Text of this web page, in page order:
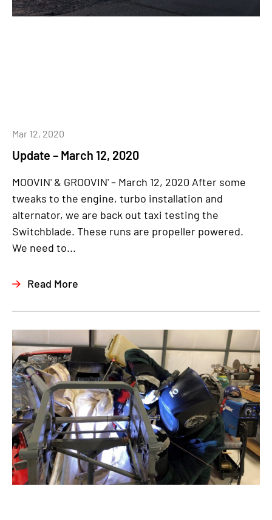
Update – March 12, 2020
Mar 12, 2020
MOOVIN' & GROOVIN' – March 12, 2020 After some
tweaks to the engine, turbo installation and
alternator, we are back out taxi testing the
Switchblade. These runs are propeller powered.
We need to...
Read More